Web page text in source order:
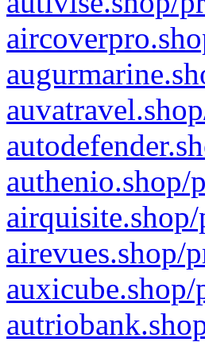
authenio.shop/
airevues.shop/